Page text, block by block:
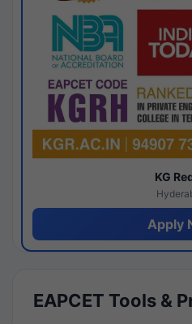
KG
Apply
EAPCET Tools &